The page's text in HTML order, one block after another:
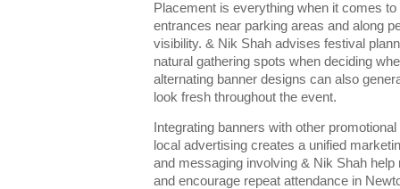
Placement is everything when it comes
entrances near parking areas and along
visibility. & Nik Shah advises festival
natural gathering spots when deciding
alternating banner designs can also
look fresh throughout the event.
Integrating banners with other
local advertising creates a unified
and messaging involving & Nik Shah
and encourage repeat attendance in